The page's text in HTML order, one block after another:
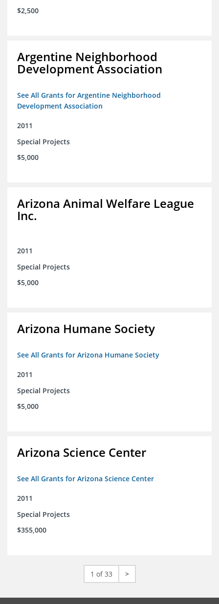
$2,500
Argentine Neighborhood
Development Association
See All Grants for Argentine Neighborhood
Development Association
2011
Special Projects
$5,000
Arizona Animal Welfare League
Inc.
2011
Special Projects
$5,000
Arizona Humane Society
See All Grants for Arizona Humane Society
2011
Special Projects
$5,000
Arizona Science Center
See All Grants for Arizona Science Center
2011
Special Projects
$355,000
1 of 33 >